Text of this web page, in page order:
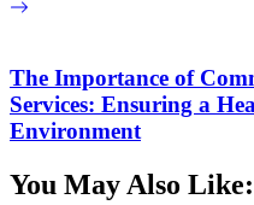
The Importance of
Services: Ensuring a
Environment
You May Also Like: